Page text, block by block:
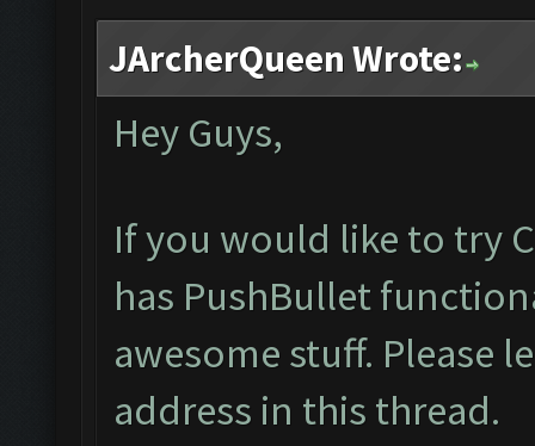
JArcherQueen Wrote:
Hey Guys,
If you would like to try
has PushBullet
awesome stuff. Please
address in this thread.